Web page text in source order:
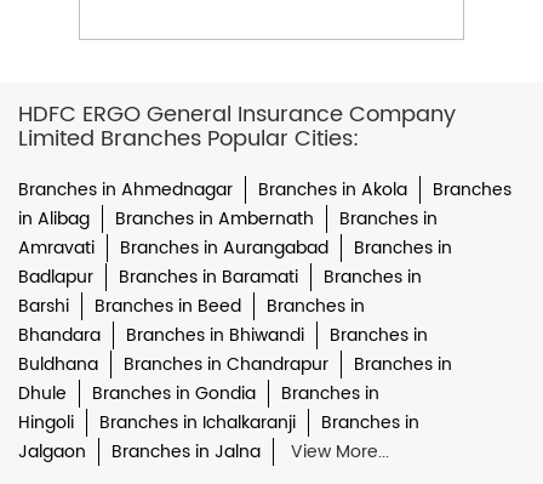
HDFC ERGO General Insurance Company
Limited Branches Popular Cities:
Branches in Ahmednagar Branches in Akola
Branches
in Alibag
Branches in Ambernath
Branches in
Amravati
Branches in Aurangabad
Branches in
Badlapur
Branches in Baramati
Branches in
Barshi
Branches in Beed
Branches in
Bhandara
Branches in Bhiwandi
Branches in
Buldhana
Branches in Chandrapur
Branches in
Dhule
Branches in Gondia
Branches in
Hingoli
Branches in Ichalkaranji
Branches in
Jalgaon
Branches in Jalna View More...